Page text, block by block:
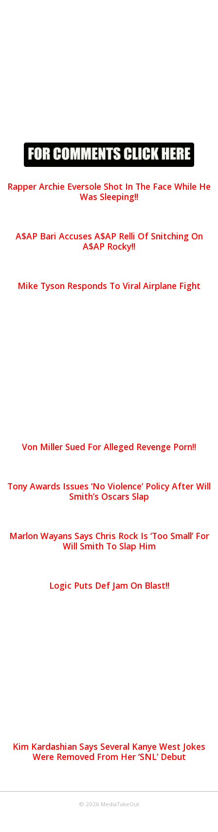
Rapper Archie Eversole Shot In The Face While He
Was Sleeping!!
A$AP Bari Accuses A$AP Relli Of Snitching On
A$AP Rocky!!
Mike Tyson Responds To Viral Airplane Fight
Von Miller Sued For Alleged Revenge Porn!!
Tony Awards Issues ‘No Violence’ Policy After Will
Smith’s Oscars Slap
Marlon Wayans Says Chris Rock Is ‘Too Small’ For
Will Smith To Slap Him
Logic Puts Def Jam On Blast!!
Kim Kardashian Says Several Kanye West Jokes
Were Removed From Her ‘SNL’ Debut
© 2026 MediaTakeOut